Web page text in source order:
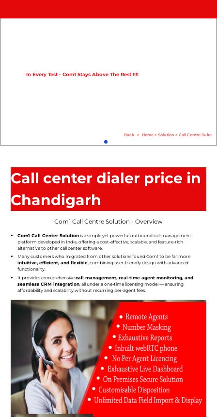
Contact Us
Back > Home> Solution > Call Centre Suite
In Every Test - Com1 Stays Above The Rest !!!!
Call center dialer price in
Chandigarh
Com1 Call Centre Solution - Overview
Com1 Call Center Solutionis a simple yet powerful outbound call management
platform developed in India, offering a cost-effective, scalable, and feature-rich
alternative to other call center software.
Many customers who migrated from other solutions found Com1 to be far more
intuitive, efficient, and flexible, combining user-friendly design with advanced
functionality.
It provides comprehensivecall management, real-time agent monitoring, and
seamless CRM integration, all under a one-time licensing model — ensuring
affordability and scalability without recurring per-agent fees.